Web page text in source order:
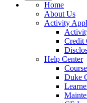
Home
About Us
Activity
Credit
Help Center
Duke